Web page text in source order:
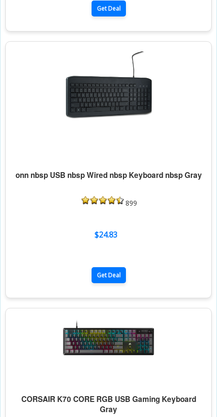
Get Deal
onn nbsp USB nbsp Wired nbsp Keyboard nbsp Gray
899
$24.83
Get Deal
CORSAIR K70 CORE RGB USB Gaming Keyboard
Gray